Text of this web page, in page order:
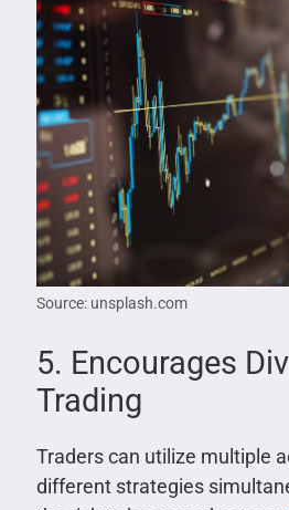
Source: unsplash.com
5. Encourages
Trading
Traders can utilize multiple
different strategies